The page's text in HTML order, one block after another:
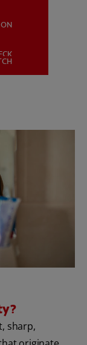
PROFESSIONALS
sharp,